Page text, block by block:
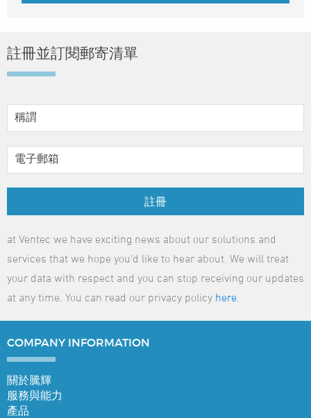
註冊並訂閱郵寄清單
註冊
at Ventec we have exciting news about our solutions and
services that we hope you'd like to hear about. We will treat
your data with respect and you can stop receiving our updates
at any time. You can read our privacy policy here
COMPANY INFORMATION
關於騰輝
服務與能力
產品